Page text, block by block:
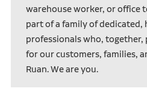
warehouse worker, or office
part of a family of
professionals who,
for our customers, families,
Ruan. We are you.